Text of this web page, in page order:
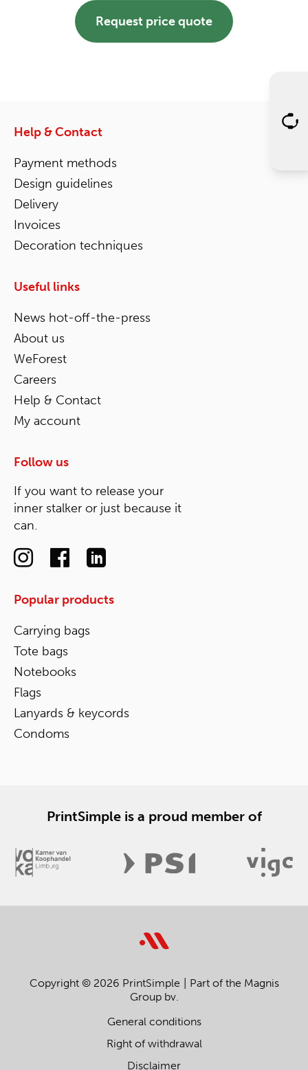
Request price quote
Help & Contact
Payment methods
Design guidelines
Delivery
Invoices
Decoration techniques
Useful links
News hot-off-the-press
About us
WeForest
Careers
Help & Contact
My account
Follow us
If you want to release your
inner stalker or just because it
can.
Popular products
Carrying bags
Tote bags
Notebooks
Flags
Lanyards & keycords
Condoms
PrintSimple is a proud member of
Copyright © 2026 PrintSimple
Part of the Magnis
Group bv.
General conditions
Right of withdrawal
Disclaimer